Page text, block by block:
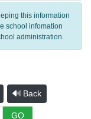
this information
school infomation
administration.
Back